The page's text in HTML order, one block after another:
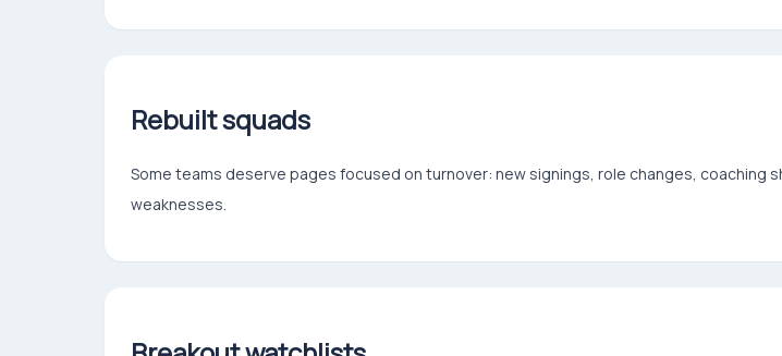
Rebuilt squads
Some teams deserve pages focused on turnover: new signings, role changes,
weaknesses.